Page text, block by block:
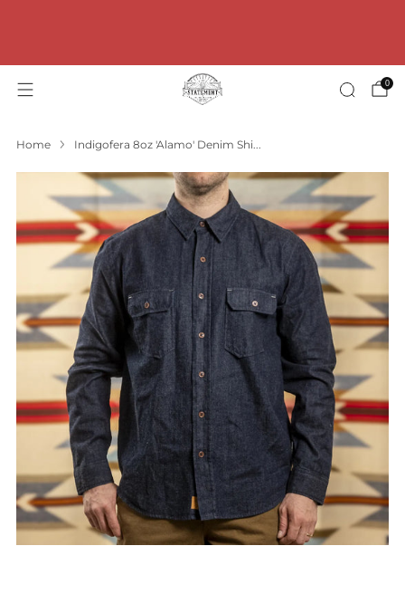
0
Home Indigofera 8oz 'Alamo' Denim Shi...